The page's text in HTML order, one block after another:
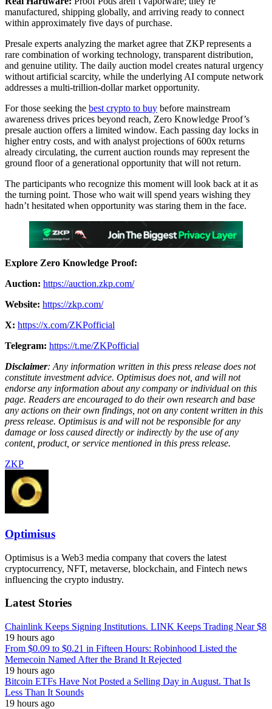
manufactured, shipping globally, and arriving ready to connect
within approximately five days of purchase.
Presale experts analyzing the market agree that ZKP represents a
rare combination of working technology, transparent distribution,
and genuine utility. The daily auction model creates natural urgency
without artificial scarcity, while the underlying AI compute network
addresses a multi-trillion-dollar market opportunity.
For those seeking the best crypto to buy before mainstream
awareness drives prices beyond reach, Zero Knowledge Proof’s
presale auction offers a limited window. Each passing day locks in
higher entry costs, and with analyst projections of 600x returns
already circulating, the current auction rounds may represent the
ground floor of a generational opportunity that will not return.
The participants who recognize this moment will look back at it as
the turning point. Those who wait will spend years wishing they
hadn’t hesitated when opportunity was staring them in the face.
Explore Zero Knowledge Proof:
Auction: https://auction.zkp.com/
Website: https://zkp.com/
X: https://x.com/ZKPofficial
Telegram: https://t.me/ZKPofficial
Disclaimer: Any information written in this press release does not
constitute investment advice. Optimisus does not, and will not
endorse any information about any company or individual on this
page. Readers are encouraged to do their own research and base
any actions on their own findings, not on any content written in this
press release. Optimisus is and will not be responsible for any
damage or loss caused directly or indirectly by the use of any
content, product, or service mentioned in this press release.
ZKP
Optimisus
Optimisus is a Web3 media company that covers the latest
cryptocurrency, NFT, metaverse, blockchain, and Fintech news
influencing the crypto industry.
Latest Stories
Chainlink Keeps Signing Institutions. LINK Keeps Trading Near $8
19 hours ago
From $0.09 to $0.21 in Fifteen Hours: Robinhood Listed the
Memecoin Named After the Brand It Rejected
19 hours ago
Bitcoin ETFs Have Not Posted a Selling Day in August. That Is
Less Than It Sounds
19 hours ago